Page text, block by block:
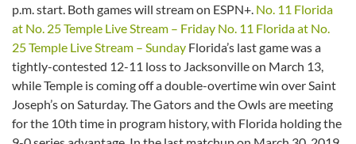
p.m. start. Both games will stream on ESPN+. No. 11 Florida
at No. 25 Temple Live Stream – Friday No. 11 Florida at No.
25 Temple Live Stream – Sunday Florida’s last game was a
tightly-contested 12-11 loss to Jacksonville on March 13,
while Temple is coming off a double-overtime win over Saint
Joseph’s on Saturday. The Gators and the Owls are meeting
for the 10th time in program history, with Florida holding the